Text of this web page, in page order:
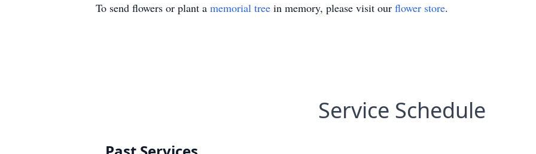
To send flowers or plant a memorial tree in memory, please visit our flower store.
Service Schedule